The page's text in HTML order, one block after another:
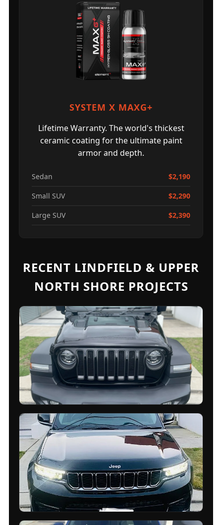
SYSTEM X MAXG+
Lifetime Warranty. The world's thickest
ceramic coating for the ultimate paint
armor and depth.
Sedan $2,190
Small SUV $2,290
Large SUV $2,390
RECENT LINDFIELD & UPPER
NORTH SHORE PROJECTS